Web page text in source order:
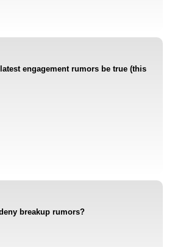
engagement rumors be true (this
breakup rumors?